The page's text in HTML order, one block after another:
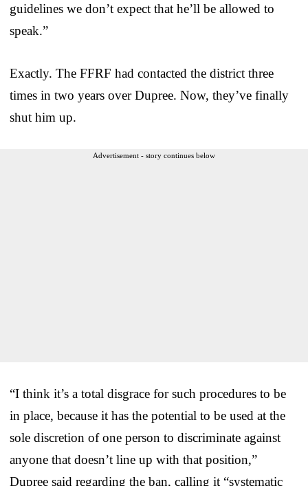
guidelines we don’t expect that he’ll be allowed to
speak.”
Exactly. The FFRF had contacted the district three
times in two years over Dupree. Now, they’ve finally
shut him up.
Advertisement - story continues below
“I think it’s a total disgrace for such procedures to be
in place, because it has the potential to be used at the
sole discretion of one person to discriminate against
anyone that doesn’t line up with that position,”
Dupree said regarding the ban, calling it “systematic